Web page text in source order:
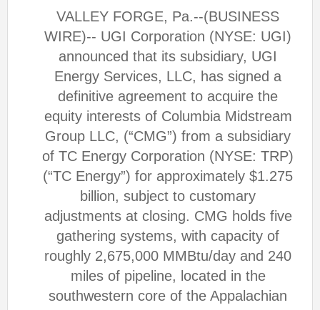
VALLEY FORGE, Pa.--(BUSINESS
WIRE)-- UGI Corporation (NYSE: UGI)
announced that its subsidiary, UGI
Energy Services, LLC, has signed a
definitive agreement to acquire the
equity interests of Columbia Midstream
Group LLC, (“CMG”) from a subsidiary
of TC Energy Corporation (NYSE: TRP)
(“TC Energy”) for approximately $1.275
billion, subject to customary
adjustments at closing. CMG holds five
gathering systems, with capacity of
roughly 2,675,000 MMBtu/day and 240
miles of pipeline, located in the
southwestern core of the Appalachian